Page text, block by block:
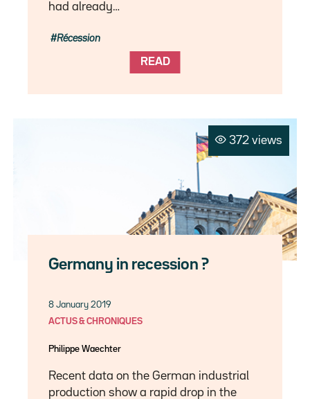
had already…
READ
Récession
372 views
Germany in recession ?
8 January 2019
ACTUS & CHRONIQUES
Philippe Waechter
Recent data on the German industrial
production show a rapid drop in the